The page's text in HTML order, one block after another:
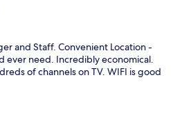
and Staff. Convenient Location -
ever need. Incredibly economical.
of channels on TV. WIFI is good